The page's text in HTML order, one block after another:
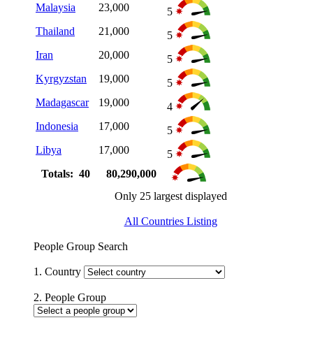
Malaysia
23,000
5
Thailand
21,000
5
Iran
20,000
5
Kyrgyzstan
19,000
5
Madagascar
19,000
4
Indonesia
17,000
5
Libya
17,000
5
Totals: 40
80,290,000
Only 25 largest displayed
All Countries Listing
People Group Search
1. Country
2. People Group